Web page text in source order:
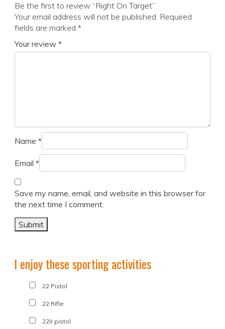
Be the first to review “Right On Target”
Your email address will not be published. Required
fields are marked *
Your review *
Name *
Email *
Save my name, email, and website in this browser for
the next time I comment.
I enjoy these sporting activities
.22 Pistol
.22 Rifle
.22lr pistol